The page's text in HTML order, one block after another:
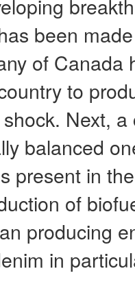
been
of Canada
to
Next,
balanced
present in
of
producing
in